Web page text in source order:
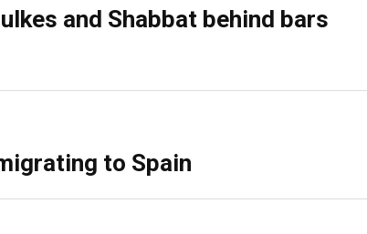
and Shabbat behind bars
to Spain